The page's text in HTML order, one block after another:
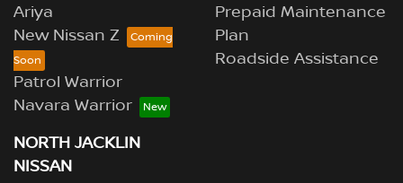
Ariya
New Nissan Z
Patrol Warrior
Navara Warrior
Prepaid Maintenance
Plan
Roadside Assistance
NORTH JACKLIN
NISSAN